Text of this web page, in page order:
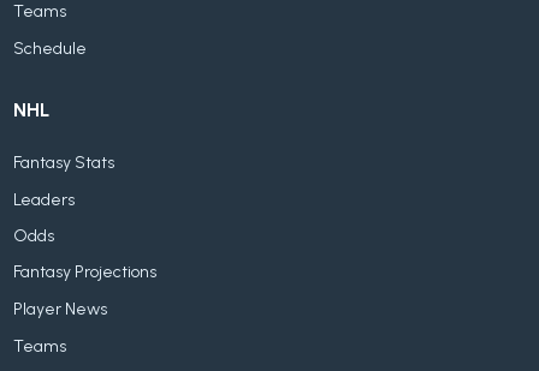
Teams
Schedule
NHL
Fantasy Stats
Leaders
Odds
Fantasy Projections
Player News
Teams